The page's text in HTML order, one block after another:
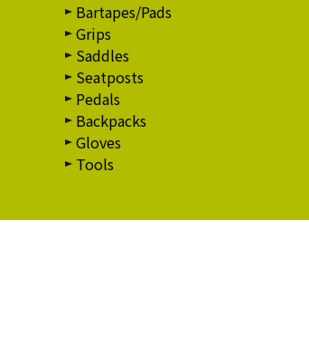
Bartapes/Pads
Grips
Saddles
Seatposts
Pedals
Backpacks
Gloves
Tools